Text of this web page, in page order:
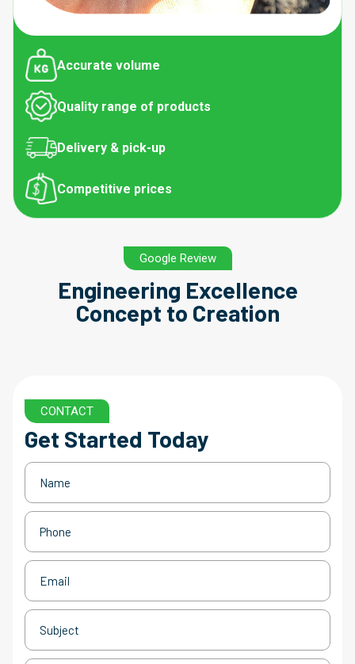
Accurate volume
Quality range of products
Delivery & pick-up
Competitive prices
Google Review
Engineering Excellence
Concept to Creation
CONTACT
Get Started Today
Name
Phone
Email
Subject